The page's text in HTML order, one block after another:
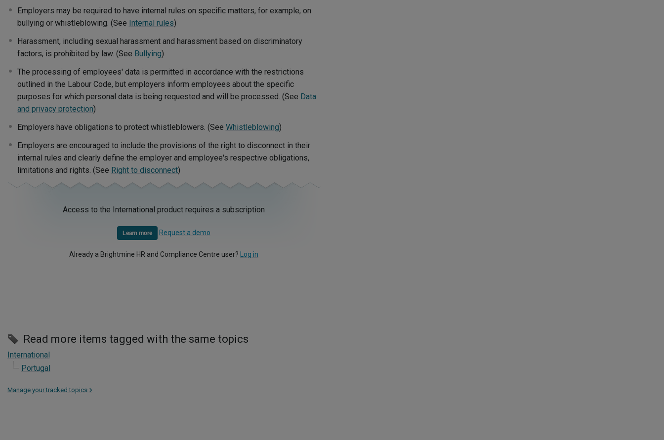
Employers may be required to have internal rules on specific matters, for example, on
bullying or whistleblowing. (See Internal rules)
Harassment, including sexual harassment and harassment based on discriminatory
factors, is prohibited by law. (See Bullying)
The processing of employees' data is permitted in accordance with the restrictions
outlined in the Labour Code, but employers inform employees about the specific
purposes for which personal data is being requested and will be processed. (See Data
and privacy protection)
Employers have obligations to protect whistleblowers. (See Whistleblowing)
Employers are encouraged to include the provisions of the right to disconnect in their
internal rules and clearly define the employer and employee's respective obligations,
limitations and rights. (See Right to disconnect)
Access to the International product requires a subscription
Learn more Request a demo
Already a Brightmine HR and Compliance Centre user? Log in
Read more items tagged with the same topics
International
Portugal
Manage your tracked topics >